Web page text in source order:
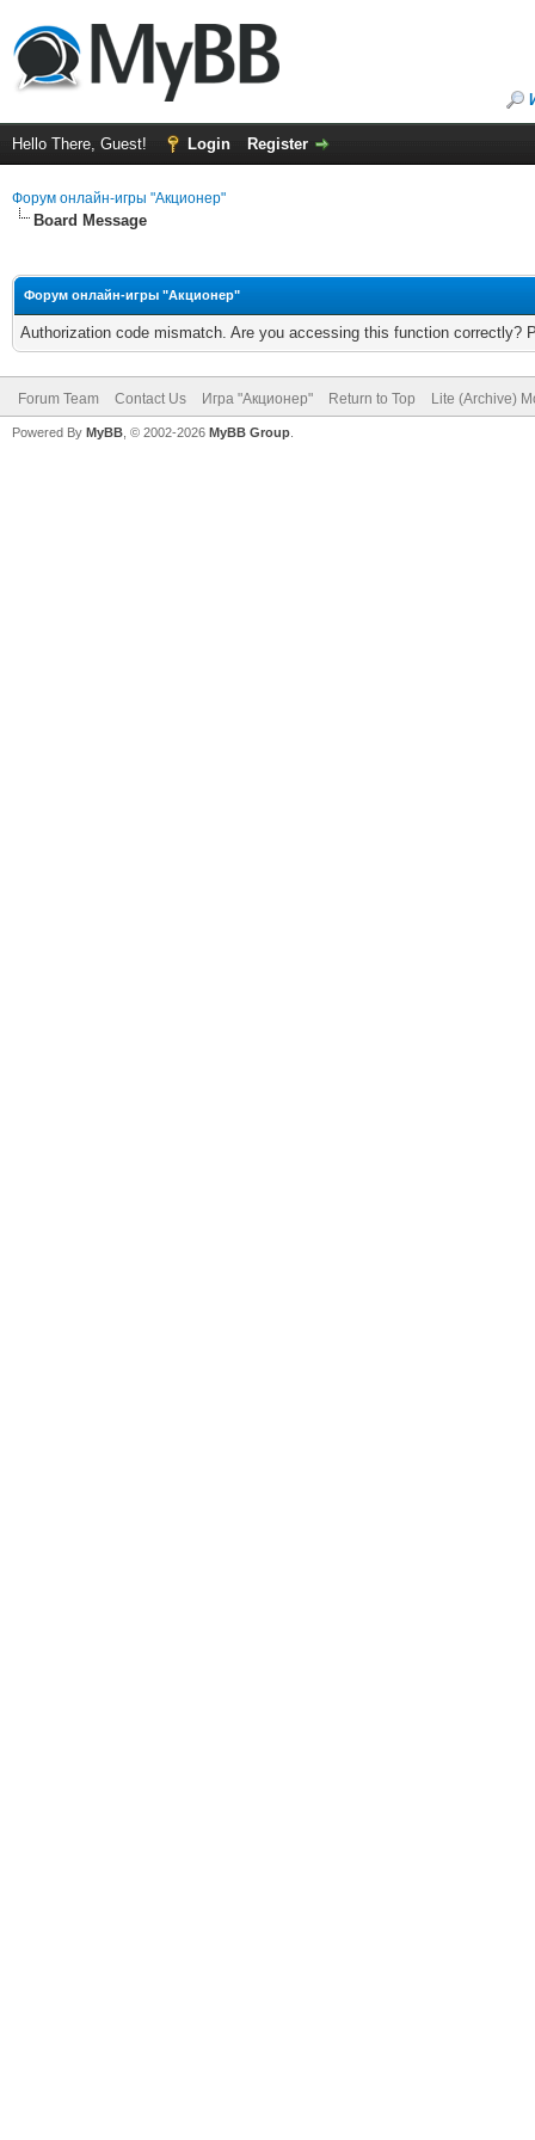
Hello There, Guest! Login Register
Форум онлайн-игры "Акционер"
Board Message
Форум онлайн-игры "Акционер"
Authorization code mismatch. Are you accessing this function correctly?
Forum Team Contact Us Игра "Акционер" Return to Top Lite (Archive)
Powered By MyBB , © 2002-2026 MyBB Group